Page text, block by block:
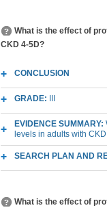
What is the effect of
CKD 4-5D?
CONCLUSION
GRADE:
EVIDENCE SUMMARY:
levels in adults with
SEARCH PLAN AND
What is the effect of